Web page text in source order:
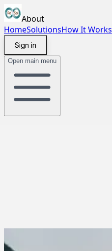
About
HomeSolutionsHow It Works
Sign in
Open main menu